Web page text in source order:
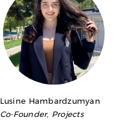
Lusine Hambardzumyan
Co-Founder, Projects